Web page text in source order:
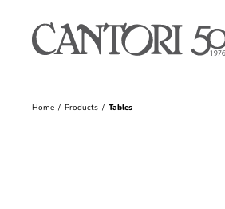
Home Products Tables